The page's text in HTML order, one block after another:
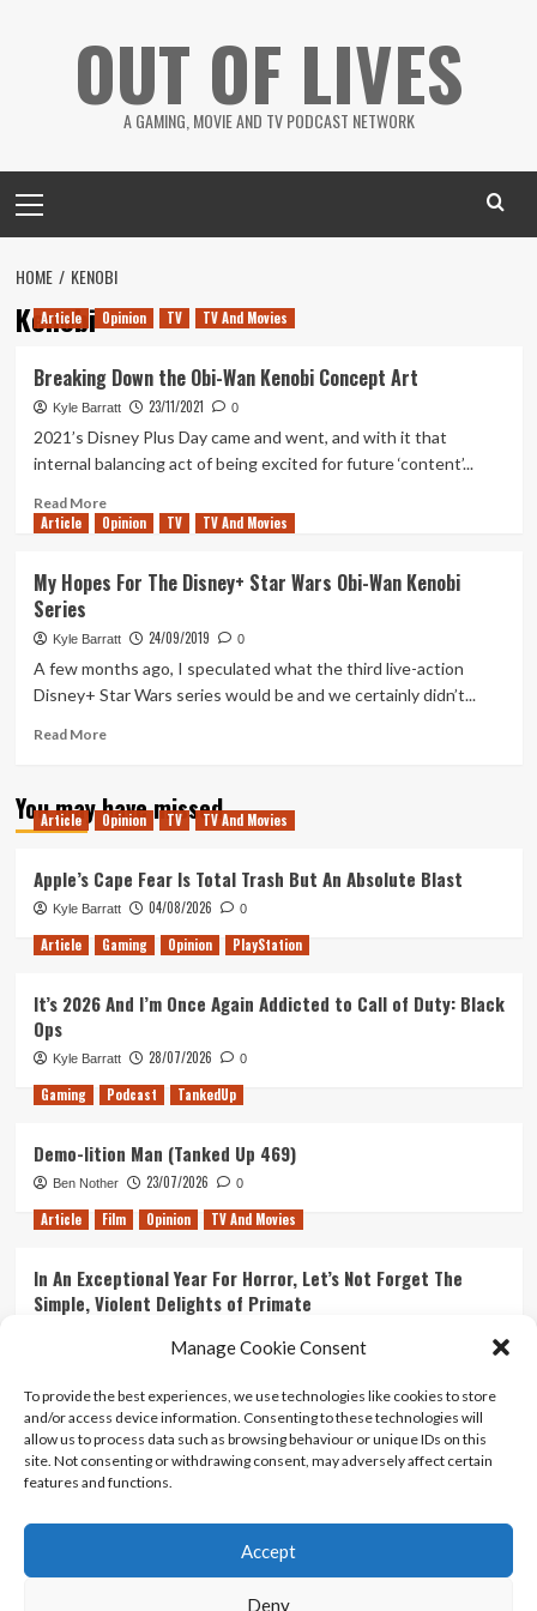
Manage Cookie Consent
To provide the best experiences, we use technologies like cookies to store
and/or access device information. Consenting to these technologies will
allow us to process data such as browsing behaviour or unique IDs on this
site. Not consenting or withdrawing consent, may adversely affect certain
features and functions.
Accept
Deny
OUT OF LIVES
A GAMING, MOVIE AND TV PODCAST NETWORK
Menu
HOME KENOBI
Kenobi
Article Opinion TV TV And Movies
Breaking Down the Obi-Wan Kenobi Concept Art
Kyle Barratt 23/11/2021 0
2021’s Disney Plus Day came and went, and with it that
internal balancing act of being excited for future ‘content’...
Read MoreRead
more
Down
Obi-
Wan
Kenobi
Concept
Article Opinion TV TV And Movies
My Hopes For The Disney+ Star Wars Obi-Wan Kenobi
Series
Kyle Barratt 24/09/2019 0
A few months ago, I speculated what the third live-action
Disney+ Star Wars series would be and we certainly didn’t...
Read MoreRead
My
Hopes
Disney+
Star
Wars
Obi-
Kenobi
You may have missed
Article Opinion TV TV And Movies
Apple’s Cape Fear Is Total Trash But An Absolute Blast
Kyle Barratt 04/08/2026 0
Article Gaming Opinion PlayStation
It’s 2026 And I’m Once Again Addicted to Call of Duty: Black
Ops
Kyle Barratt 28/07/2026 0
Gaming Podcast TankedUp
Demo-lition Man (Tanked Up 469)
Ben Nother 23/07/2026 0
Article Film Opinion TV And Movies
In An Exceptional Year For Horror, Let’s Not Forget The
Simple, Violent Delights of Primate
Ranking Every ‘The Omen’ Movie
Kyle Barratt 14/07/2026 0
Contact Us
Terms And Conditions